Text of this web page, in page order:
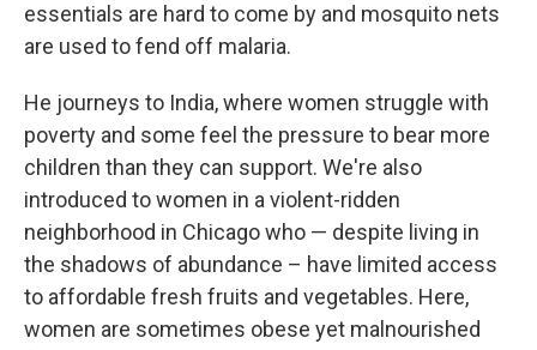
essentials are hard to come by and mosquito nets
are used to fend off malaria.
He journeys to India, where women struggle with
poverty and some feel the pressure to bear more
children than they can support. We're also
introduced to women in a violent-ridden
neighborhood in Chicago who — despite living in
the shadows of abundance – have limited access
to affordable fresh fruits and vegetables. Here,
women are sometimes obese yet malnourished